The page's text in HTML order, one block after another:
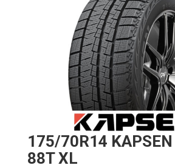
175/70R14
88T XL